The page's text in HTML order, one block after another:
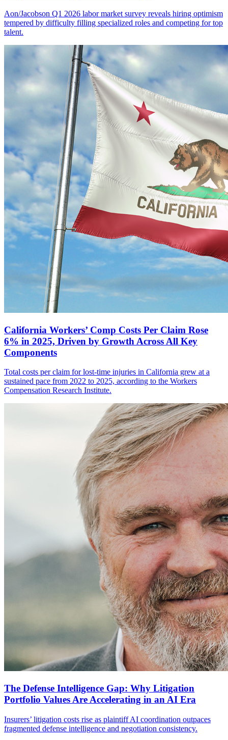
Aon/Jacobson Q1 2026 labor market survey reveals hiring optimism
tempered by difficulty filling specialized roles and competing for top
talent.
California Workers’ Comp Costs Per Claim Rose
6% in 2025, Driven by Growth Across All Key
Components
Total costs per claim for lost-time injuries in California grew at a
sustained pace from 2022 to 2025, according to the Workers
Compensation Research Institute.
The Defense Intelligence Gap: Why Litigation
Portfolio Values Are Accelerating in an AI Era
Insurers’ litigation costs rise as plaintiff AI coordination outpaces
fragmented defense intelligence and negotiation consistency.